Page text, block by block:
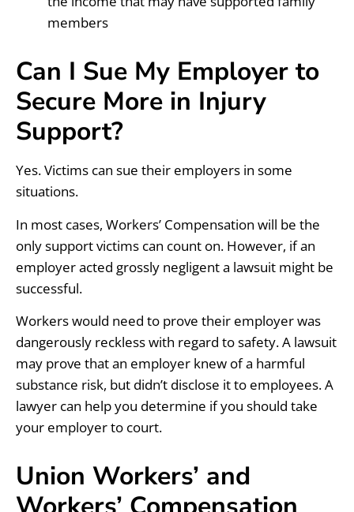
members
Can I Sue My Employer to
Secure More in Injury
Support?
Yes. Victims can sue their employers in some
situations.
In most cases, Workers’ Compensation will be the
only support victims can count on. However, if an
employer acted grossly negligent a lawsuit might be
successful.
Workers would need to prove their employer was
dangerously reckless with regard to safety. A lawsuit
may prove that an employer knew of a harmful
substance risk, but didn’t disclose it to employees. A
lawyer can help you determine if you should take
your employer to court.
Union Workers’ and